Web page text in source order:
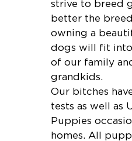
strive to breed
better the
owning a
dogs will fit into
of our family
grandkids.
Our bitches
tests as well as
Puppies
homes. All